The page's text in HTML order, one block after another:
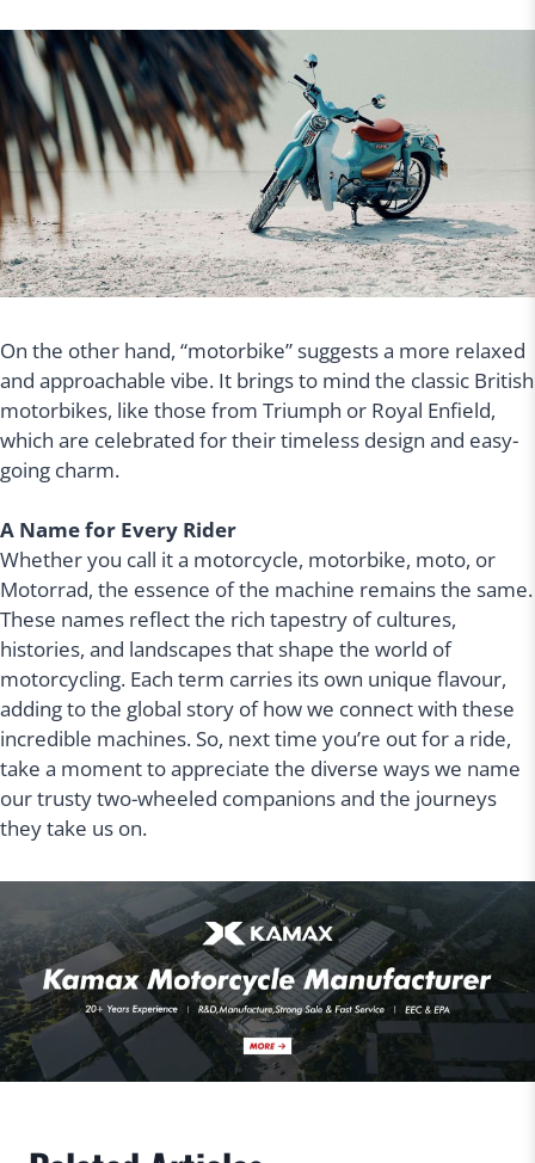
On the other hand, “motorbike” suggests a more relaxed
and approachable vibe. It brings to mind the classic British
motorbikes, like those from Triumph or Royal Enfield,
which are celebrated for their timeless design and easy-
going charm.
A Name for Every Rider
Whether you call it a motorcycle, motorbike, moto, or
Motorrad, the essence of the machine remains the same.
These names reflect the rich tapestry of cultures,
histories, and landscapes that shape the world of
motorcycling. Each term carries its own unique flavour,
adding to the global story of how we connect with these
incredible machines. So, next time you’re out for a ride,
take a moment to appreciate the diverse ways we name
our trusty two-wheeled companions and the journeys
they take us on.